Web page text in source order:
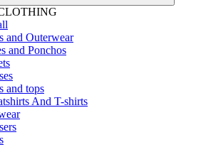
and Outerwear
and Ponchos
and tops
And T-shirts